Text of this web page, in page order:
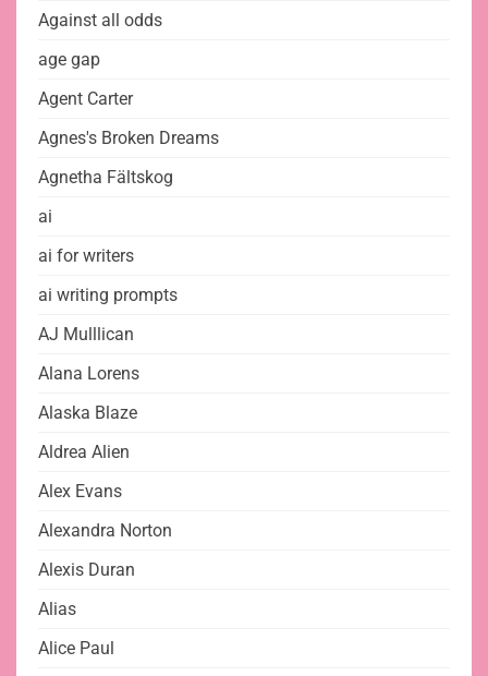
Against all odds
age gap
Agent Carter
Agnes's Broken Dreams
Agnetha Fältskog
ai
ai for writers
ai writing prompts
AJ Mulllican
Alana Lorens
Alaska Blaze
Aldrea Alien
Alex Evans
Alexandra Norton
Alexis Duran
Alias
Alice Paul